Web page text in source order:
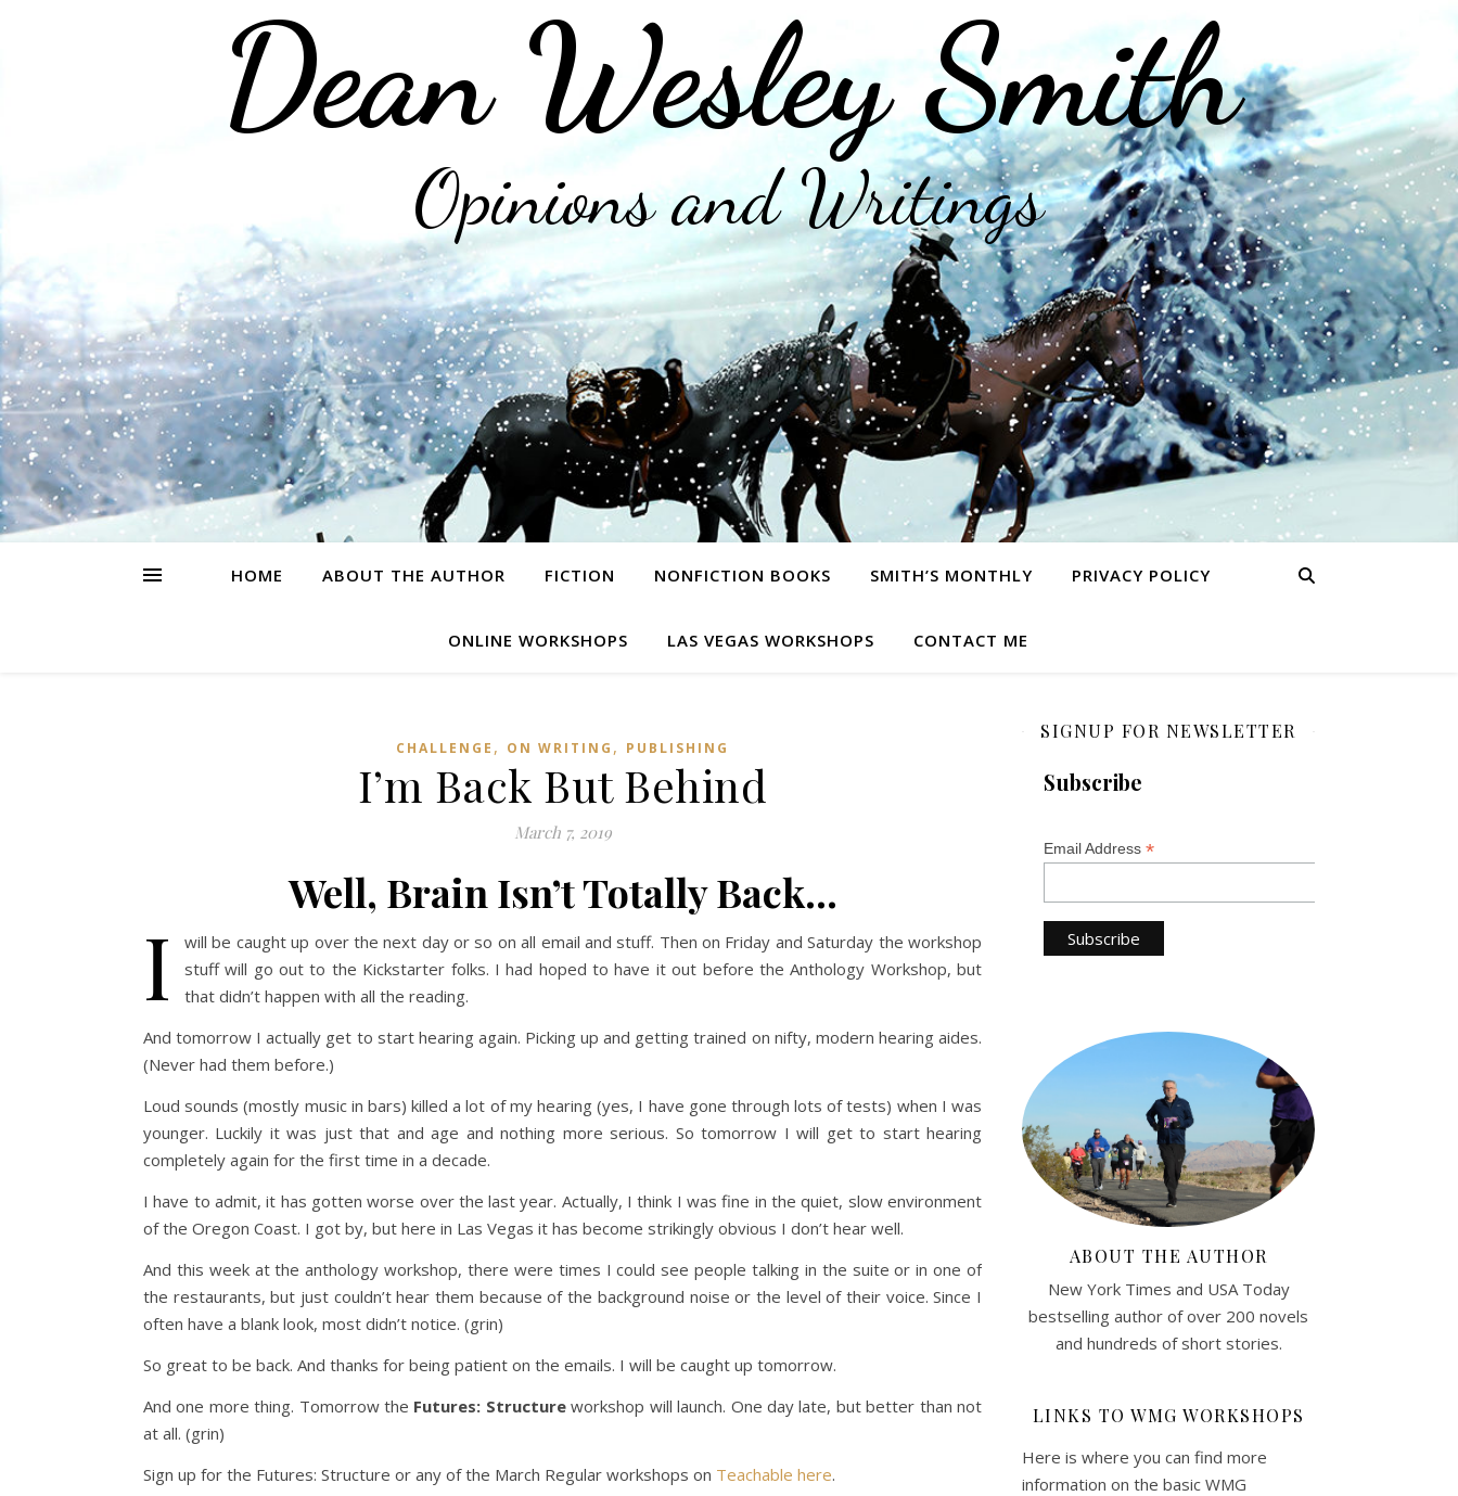
Dean Wesley Smith
Opinions and Writings
HOME ABOUT THE AUTHOR FICTION NONFICTION BOOKS SMITH’S MONTHLY PRIVACY POLICY
ONLINE WORKSHOPS LAS VEGAS WORKSHOPS CONTACT ME
CHALLENGE , ON WRITING , PUBLISHING
I’m Back But Behind
March 7, 2019
Well, Brain Isn’t Totally Back…
I
will be caught up over the next day or so on all email and stuff. Then on Friday and Saturday the workshop
stuff will go out to the Kickstarter folks. I had hoped to have it out before the Anthology Workshop, but
that didn’t happen with all the reading.
And tomorrow I actually get to start hearing again. Picking up and getting trained on nifty, modern hearing aides.
(Never had them before.)
Loud sounds (mostly music in bars) killed a lot of my hearing (yes, I have gone through lots of tests) when I was
younger. Luckily it was just that and age and nothing more serious. So tomorrow I will get to start hearing
completely again for the first time in a decade.
I have to admit, it has gotten worse over the last year. Actually, I think I was fine in the quiet, slow environment
of the Oregon Coast. I got by, but here in Las Vegas it has become strikingly obvious I don’t hear well.
And this week at the anthology workshop, there were times I could see people talking in the suite or in one of
the restaurants, but just couldn’t hear them because of the background noise or the level of their voice. Since I
often have a blank look, most didn’t notice. (grin)
So great to be back. And thanks for being patient on the emails. I will be caught up tomorrow.
And one more thing. Tomorrow the Futures: Structureworkshop will launch. One day late, but better than not
at all. (grin)
Sign up for the Futures: Structure or any of the March Regular workshops on Teachable here.
SIGNUP FOR NEWSLETTER
Subscribe
Email Address *
ABOUT THE AUTHOR
New York Times and USA Today
bestselling author of over 200 novels
and hundreds of short stories.
LINKS TO WMG WORKSHOPS
Here is where you can find more
information on the basic WMG